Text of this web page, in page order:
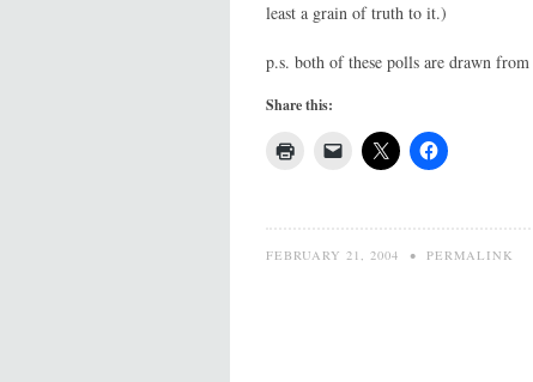
least a grain of truth to it.)
p.s. both of these polls are drawn from
Share this:
FEBRUARY 21, 2004 • PERMALINK